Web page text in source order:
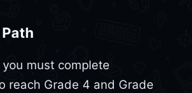
must complete
reach Grade 4 and Grade